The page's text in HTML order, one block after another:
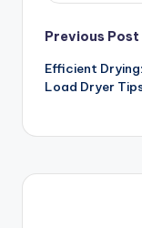
Post
Previous Post
Efficient
Load Dryer